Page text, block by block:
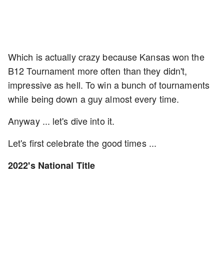
Which is actually crazy because Kansas won the
B12 Tournament more often than they didn't,
impressive as hell. To win a bunch of tournaments
while being down a guy almost every time.
Anyway ... let's dive into it.
Let's first celebrate the good times ...
2022's National Title